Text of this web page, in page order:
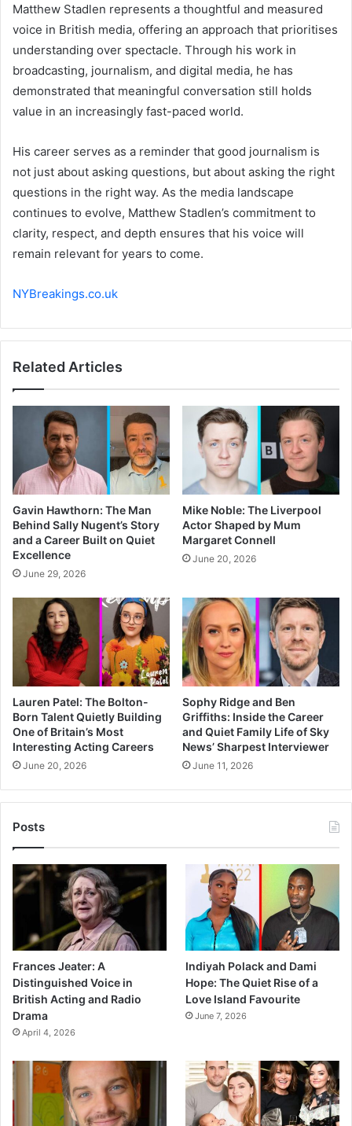
Matthew Stadlen represents a thoughtful and measured
voice in British media, offering an approach that prioritises
understanding over spectacle. Through his work in
broadcasting, journalism, and digital media, he has
demonstrated that meaningful conversation still holds
value in an increasingly fast-paced world.
His career serves as a reminder that good journalism is
not just about asking questions, but about asking the right
questions in the right way. As the media landscape
continues to evolve, Matthew Stadlen’s commitment to
clarity, respect, and depth ensures that his voice will
remain relevant for years to come.
NYBreakings.co.uk
Related Articles
Gavin Hawthorn: The Man
Behind Sally Nugent’s Story
and a Career Built on Quiet
Excellence
June 29, 2026
Mike Noble: The Liverpool
Actor Shaped by Mum
Margaret Connell
June 20, 2026
Lauren Patel: The Bolton-
Born Talent Quietly Building
One of Britain’s Most
Interesting Acting Careers
June 20, 2026
Sophy Ridge and Ben
Griffiths: Inside the Career
and Quiet Family Life of Sky
News’ Sharpest Interviewer
June 11, 2026
Posts
Frances Jeater: A
Distinguished Voice in
British Acting and Radio
Drama
April 4, 2026
Indiyah Polack and Dami
Hope: The Quiet Rise of a
Love Island Favourite
June 7, 2026